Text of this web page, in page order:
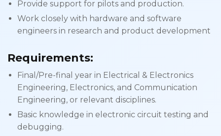
Provide support for pilots and production.
Work closely with hardware and software
engineers in research and product development
Requirements:
Final/Pre-final year in Electrical & Electronics
Engineering, Electronics, and Communication
Engineering, or relevant disciplines.
Basic knowledge in electronic circuit testing and
debugging.